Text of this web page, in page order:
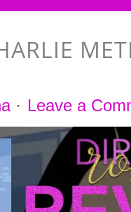
· Leave a